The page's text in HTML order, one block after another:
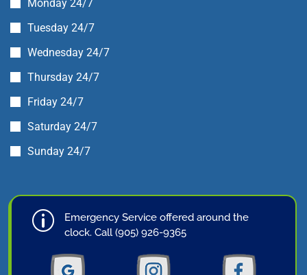
Monday 24/7
Tuesday 24/7
Wednesday 24/7
Thursday 24/7
Friday 24/7
Saturday 24/7
Sunday 24/7
p
Emergency Service offered around the
clock. Call (905) 926-9365